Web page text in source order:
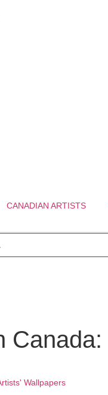
CANADIAN ARTISTS
Wallpapers